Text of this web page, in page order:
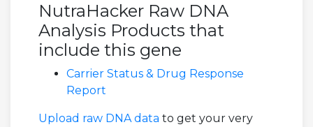
NutraHacker Raw DNA
Analysis Products that
include this gene
Carrier Status & Drug Response
Report
Upload raw DNA data to get your very